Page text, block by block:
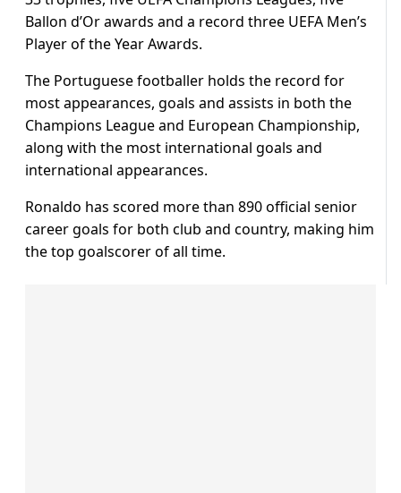
Ballon d’Or awards and a record three UEFA Men’s
Player of the Year Awards.
The Portuguese footballer holds the record for
most appearances, goals and assists in both the
Champions League and European Championship,
along with the most international goals and
international appearances.
Ronaldo has scored more than 890 official senior
career goals for both club and country, making him
the top goalscorer of all time.